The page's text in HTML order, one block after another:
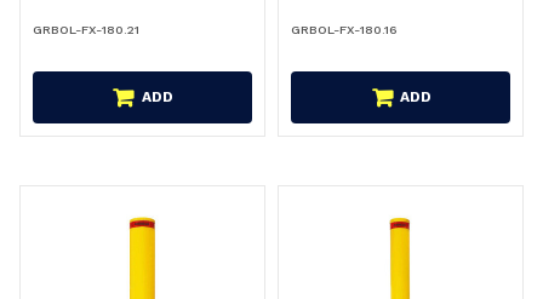
GRBOL-FX-180.21
ADD
GRBOL-FX-180.16
ADD